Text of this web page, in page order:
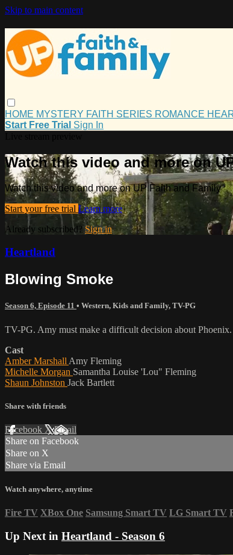
Skip to main content
HOME MYSTERY FAITH SERIES ROMANCE
Start Free Trial Sign In
Watch this video and more on
Watch this video and more on UP Faith and Family
Start your free trial Learn more
Already subscribed? Sign in
Heartland
Blowing Smoke
Season 6, Episode 11 • Western, Kids and Family, TV-PG
TV-PG. Amy must make a difficult decision about
Cast
Amber Marshall Amy Fleming
Michelle Morgan Samantha Louise 'Lou" Fleming
Shaun Johnston Jack Bartlett
Share with friends
Facebook XEmail
Share on Facebook
Share on X
Share via Email
Watch anywhere, anytime
Fire TV XBox One Samsung Smart TV LG Smart TV
Up Next in Heartland - Season 6